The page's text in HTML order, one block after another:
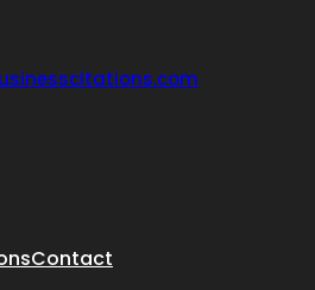
Contact